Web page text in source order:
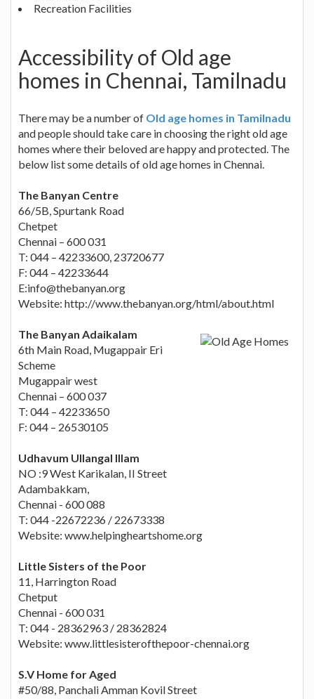
Recreation Facilities
Accessibility of Old age
homes in Chennai, Tamilnadu
There may be a number of Old age homes in Tamilnadu
and people should take care in choosing the right old age
homes where their beloved are happy and protected. The
below list some details of old age homes in Chennai.
The Banyan Centre
66/5B, Spurtank Road
Chetpet
Chennai – 600 031
T: 044 – 42233600, 23720677
F: 044 – 42233644
E:info@thebanyan.org
Website: http://www.thebanyan.org/html/about.html
The Banyan Adaikalam
6th Main Road, Mugappair Eri
Scheme
Mugappair west
Chennai – 600 037
T: 044 – 42233650
F: 044 – 26530105
Udhavum Ullangal Illam
NO :9 West Karikalan, II Street
Adambakkam,
Chennai - 600 088
T: 044 -22672236 / 22673338
Website: www.helpingheartshome.org
Little Sisters of the Poor
11, Harrington Road
Chetput
Chennai - 600 031
T: 044 - 28362963 / 28362824
Website: www.littlesisterofthepoor-chennai.org
S.V Home for Aged
#50/88, Panchali Amman Kovil Street